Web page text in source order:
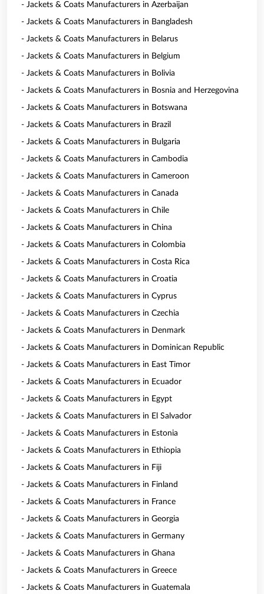
- Jackets & Coats Manufacturers in Azerbaijan
- Jackets & Coats Manufacturers in Bangladesh
- Jackets & Coats Manufacturers in Belarus
- Jackets & Coats Manufacturers in Belgium
- Jackets & Coats Manufacturers in Bolivia
- Jackets & Coats Manufacturers in Bosnia and Herzegovina
- Jackets & Coats Manufacturers in Botswana
- Jackets & Coats Manufacturers in Brazil
- Jackets & Coats Manufacturers in Bulgaria
- Jackets & Coats Manufacturers in Cambodia
- Jackets & Coats Manufacturers in Cameroon
- Jackets & Coats Manufacturers in Canada
- Jackets & Coats Manufacturers in Chile
- Jackets & Coats Manufacturers in China
- Jackets & Coats Manufacturers in Colombia
- Jackets & Coats Manufacturers in Costa Rica
- Jackets & Coats Manufacturers in Croatia
- Jackets & Coats Manufacturers in Cyprus
- Jackets & Coats Manufacturers in Czechia
- Jackets & Coats Manufacturers in Denmark
- Jackets & Coats Manufacturers in Dominican Republic
- Jackets & Coats Manufacturers in East Timor
- Jackets & Coats Manufacturers in Ecuador
- Jackets & Coats Manufacturers in Egypt
- Jackets & Coats Manufacturers in El Salvador
- Jackets & Coats Manufacturers in Estonia
- Jackets & Coats Manufacturers in Ethiopia
- Jackets & Coats Manufacturers in Fiji
- Jackets & Coats Manufacturers in Finland
- Jackets & Coats Manufacturers in France
- Jackets & Coats Manufacturers in Georgia
- Jackets & Coats Manufacturers in Germany
- Jackets & Coats Manufacturers in Ghana
- Jackets & Coats Manufacturers in Greece
- Jackets & Coats Manufacturers in Guatemala